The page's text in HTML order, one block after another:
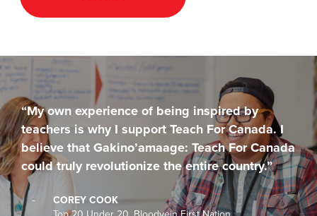
“My own experience of being inspired by
teachers is why I support Teach For Canada. I
believe that Gakino’amaage: Teach For Canada
could truly revolutionize the entire country.”
-
COREY COOK